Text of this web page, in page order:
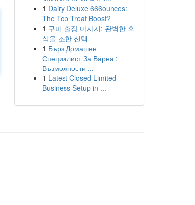
1 Dairy Deluxe 666ounces:
The Top Treat Boost?
1 구미 출장 마사지: 완벽한 휴
식을 조한 선택
1 Бърз Домашен
Специалист За Варна :
Възможности ...
1 Latest Closed Limited
Business Setup in ...